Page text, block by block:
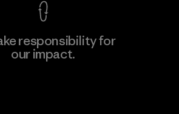
responsibility for
our impact.